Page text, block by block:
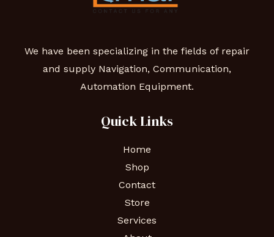
We have been specializing in the fields of repair
and supply Navigation, Communication,
Automation Equipment.
Quick Links
Home
Shop
Contact
Store
Services